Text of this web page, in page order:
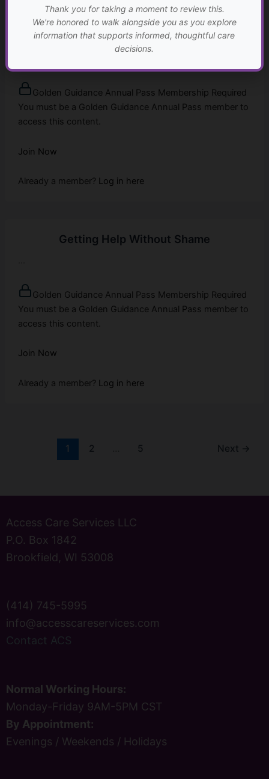
Planning for the Future
Golden Guidance Annual Pass Membership Required
You must be a Golden Guidance Annual Pass member to
access this content.
Join Now
Already a member? Log in here
Getting Help Without Shame
Golden Guidance Annual Pass Membership Required
You must be a Golden Guidance Annual Pass member to
access this content.
Join Now
Already a member? Log in here
1 2 5 Next →
Access Care Services LLC
P.O. Box 1842
Brookfield, WI 53008
(414) 745-5995
info@accesscareservices.com
Contact ACS
Normal Working Hours:
Monday-Friday 9AM-5PM CST
By Appointment:
Evenings / Weekends / Holidays
Thank you for taking a moment to review this.
We're honored to walk alongside you as you explore
information that supports informed, thoughtful care
decisions.